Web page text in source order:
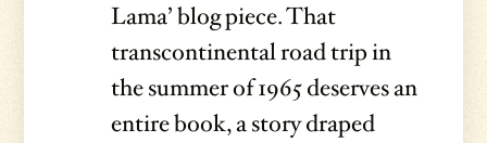
Lama’ blog piece. That
transcontinental road trip in
the summer of 1965 deserves an
entire book, a story draped